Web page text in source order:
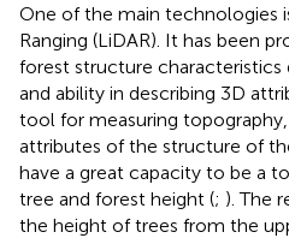
One of the main technologies
Ranging (LiDAR). It has been
forest structure characteristics
and ability in describing 3D
tool for measuring
attributes of the structure of
have a great capacity to be a
tree and forest height (; ). The
the height of trees from the